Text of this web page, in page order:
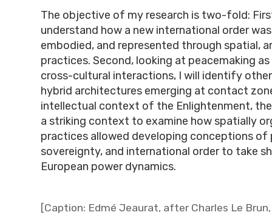
The objective of my research is two-fold:
understand how a new international order
embodied, and represented through spatial,
practices. Second, looking at peacemaking
cross-cultural interactions, I will identify
hybrid architectures emerging at contact
intellectual context of the Enlightenment,
a striking context to examine how spatially
practices allowed developing conceptions of
sovereignty, and international order to take
European power dynamics.
[Caption: Edmé Jeaurat, after Charles Le